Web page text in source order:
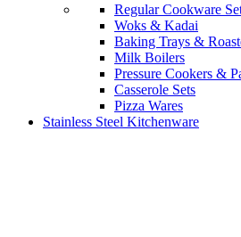
Regular Cookware
Woks & Kadai
Baking Trays &
Milk Boilers
Pressure Cookers &
Casserole Sets
Pizza Wares
Stainless Steel Kitchenware